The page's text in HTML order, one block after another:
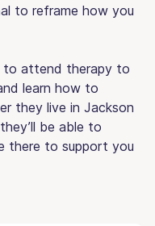
to reframe how you
to attend therapy to
learn how to
they live in Jackson
be able to
there to support you